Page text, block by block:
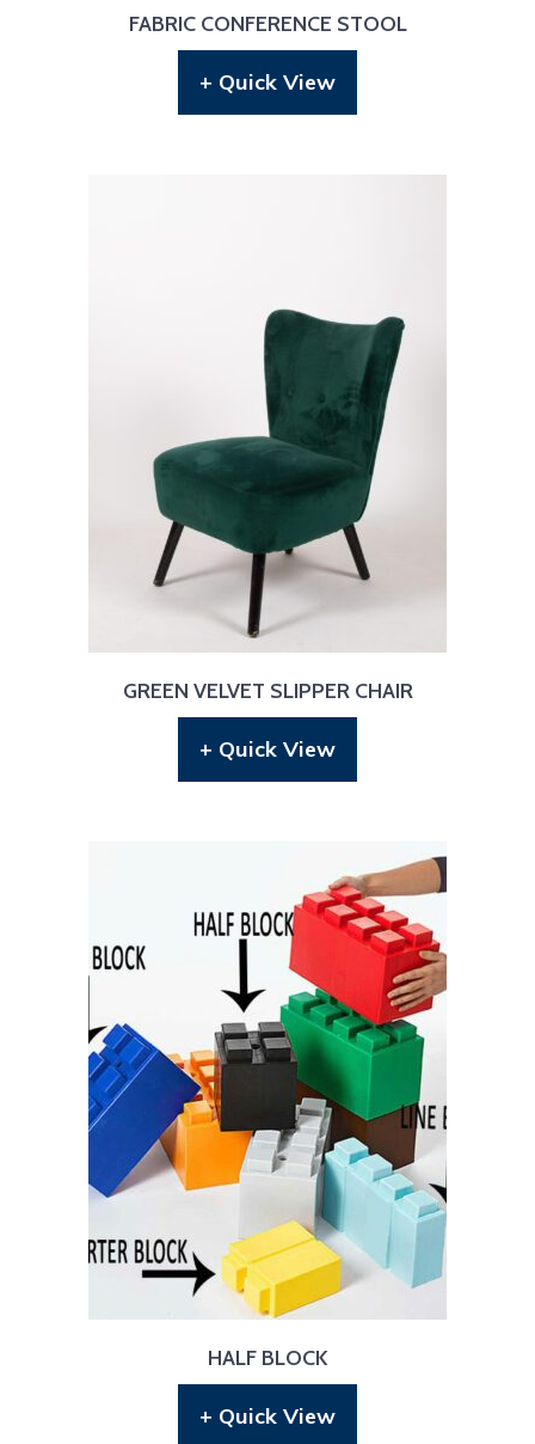
FABRIC CONFERENCE STOOL
+ Quick View
GREEN VELVET SLIPPER CHAIR
+ Quick View
HALF BLOCK
+ Quick View